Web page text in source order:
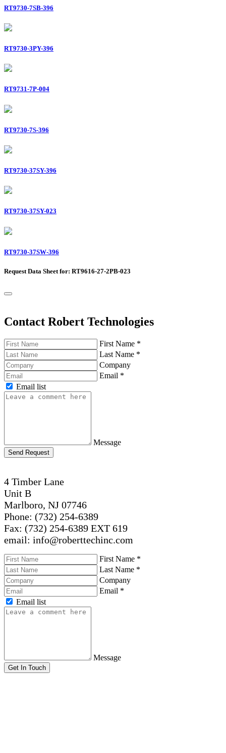
RT9730-7SB-396
RT9730-3PY-396
RT9731-7P-004
RT9730-7S-396
RT9730-37SY-396
RT9730-37SY-023
RT9730-37SW-396
Request Data Sheet for: RT9616-27-2PB-023
Contact Robert Technologies
First Name *
Last Name *
Company
Email *
Email list
Message
Send Request
4 Timber Lane
Unit B
Marlboro, NJ 07746
Phone: (732) 254-6389
Fax: (732) 254-6389 EXT 619
email: info@roberttechinc.com
First Name *
Last Name *
Company
Email *
Email list
Message
Get In Touch